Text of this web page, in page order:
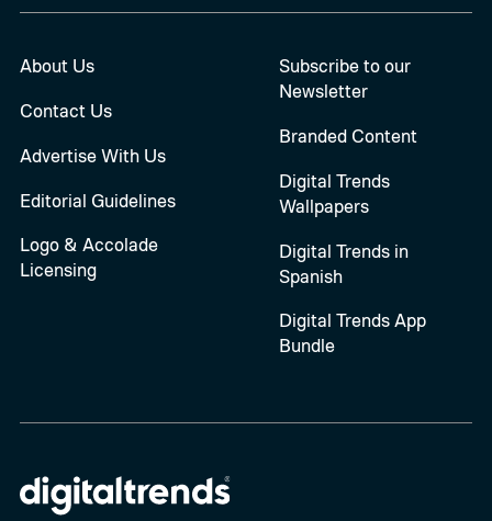
About Us
Contact Us
Advertise With Us
Editorial Guidelines
Logo & Accolade
Licensing
Subscribe to our
Newsletter
Branded Content
Digital Trends
Wallpapers
Digital Trends in
Spanish
Digital Trends App
Bundle